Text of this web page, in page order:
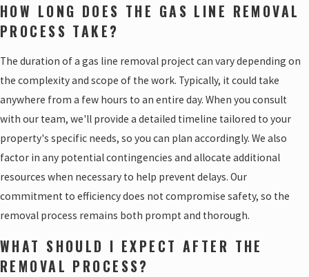
HOW LONG DOES THE GAS LINE REMOVAL
PROCESS TAKE?
The duration of a gas line removal project can vary depending on
the complexity and scope of the work. Typically, it could take
anywhere from a few hours to an entire day. When you consult
with our team, we'll provide a detailed timeline tailored to your
property's specific needs, so you can plan accordingly. We also
factor in any potential contingencies and allocate additional
resources when necessary to help prevent delays. Our
commitment to efficiency does not compromise safety, so the
removal process remains both prompt and thorough.
WHAT SHOULD I EXPECT AFTER THE
REMOVAL PROCESS?